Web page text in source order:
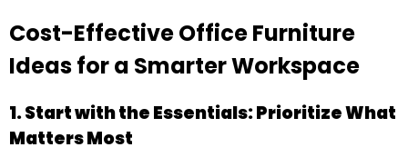
Cost-Effective Office Furniture
Ideas for a Smarter Workspace
1. Start with the Essentials: Prioritize What
Matters Most